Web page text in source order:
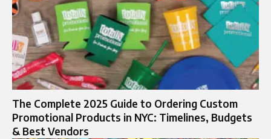
The Complete 2025 Guide to Ordering Custom
Promotional Products in NYC: Timelines, Budgets
& Best Vendors